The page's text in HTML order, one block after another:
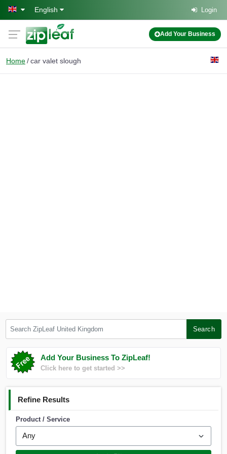
Skip to main content
English Login
Add Your Business
Home car valet slough
Search
Add Your Business To ZipLeaf!
Click here to get started >>
Refine Results
Product / Service